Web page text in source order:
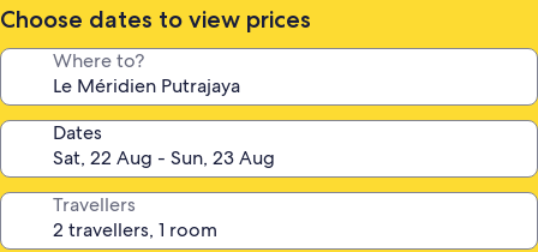
Choose dates to view prices
Where to?
Dates
Travellers